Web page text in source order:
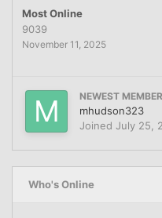
Most Online
9039
November 11, 2025
NEWEST MEMBER
mhudson323
Joined July 25,
Who's Online